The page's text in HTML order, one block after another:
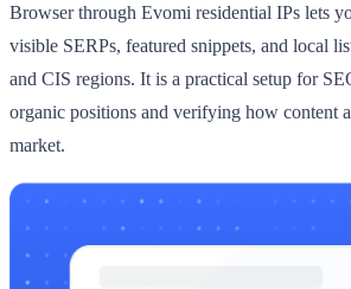
Browser through Evomi residential IPs lets
visible SERPs, featured snippets, and local
and CIS regions. It is a practical setup for
organic positions and verifying how content
market.